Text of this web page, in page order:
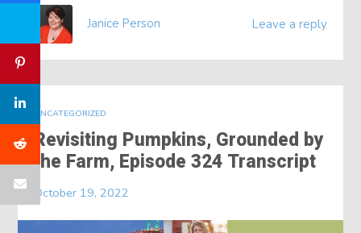
Leave a reply
Janice Person
UNCATEGORIZED
Revisiting Pumpkins, Grounded by
the Farm, Episode 324 Transcript
October 19, 2022